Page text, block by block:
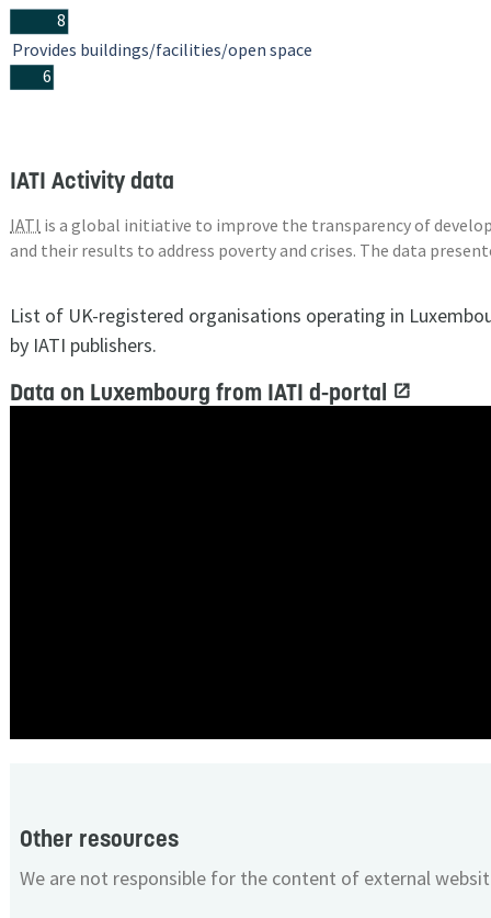
8
6
Provides buildings/facilities/open space
IATI Activity data
IATI is a global initiative to improve the transparency of
and their results to address poverty and crises. The data
List of UK-registered organisations operating in
by IATI publishers.
Data on Luxembourg from IATI d-portal
Other resources
We are not responsible for the content of external